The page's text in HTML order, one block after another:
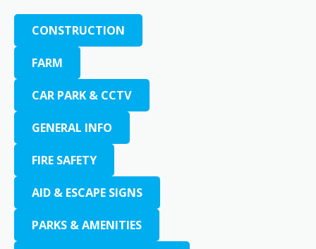
CONSTRUCTION
FARM
CAR PARK & CCTV
GENERAL INFO
FIRE SAFETY
AID & ESCAPE SIGNS
PARKS & AMENITIES